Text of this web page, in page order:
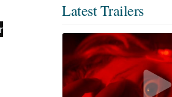
Latest Trailers